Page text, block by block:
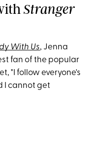
Stranger
With Us, Jenna
fan of the popular
"I follow everyone's
I cannot get